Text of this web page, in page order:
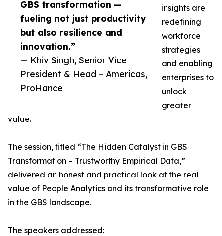
GBS transformation —
fueling not just productivity
but also resilience and
innovation.”
— Khiv Singh, Senior Vice
President & Head – Americas,
ProHance
insights are
redefining
workforce
strategies
and enabling
enterprises to
unlock
greater
value.
The session, titled “The Hidden Catalyst in GBS
Transformation – Trustworthy Empirical Data,”
delivered an honest and practical look at the real
value of People Analytics and its transformative role
in the GBS landscape.
The speakers addressed: